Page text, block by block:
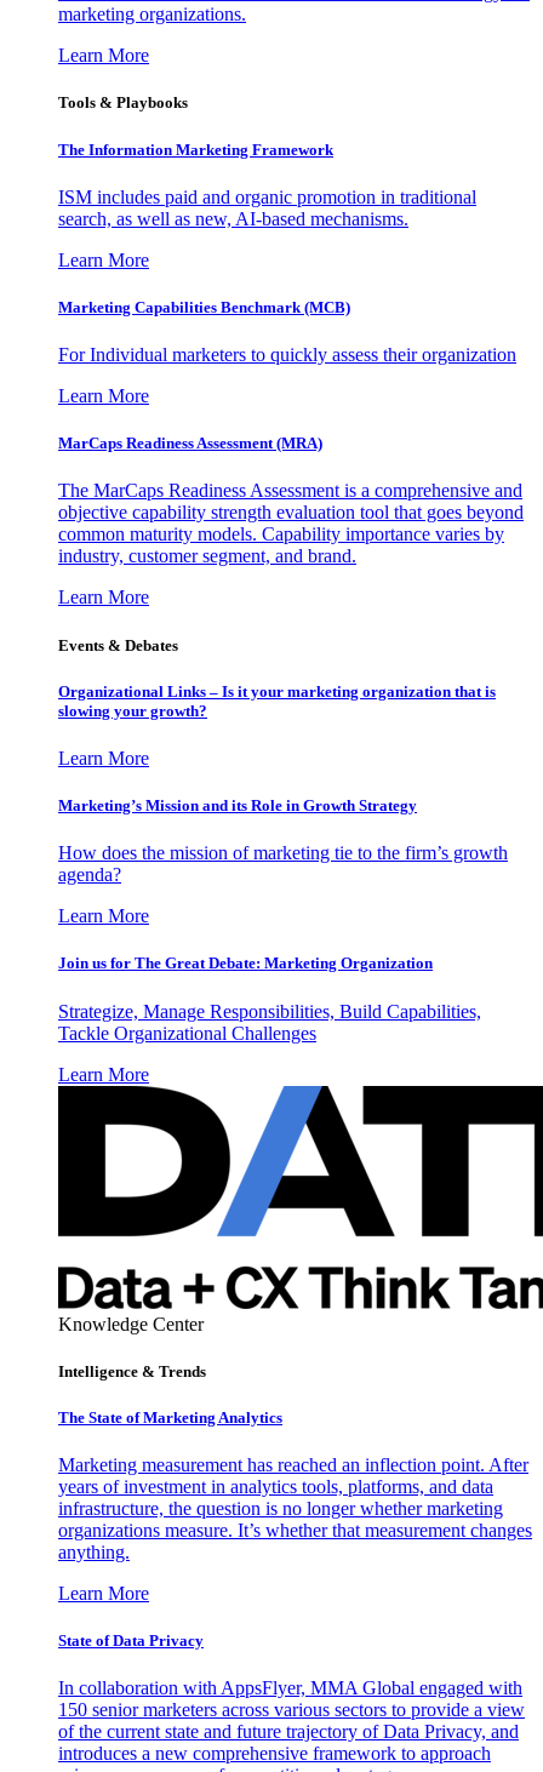
marketing organizations.
Learn More
Tools & Playbooks
The Information Marketing Framework
ISM includes paid and organic promotion in traditional
search, as well as new, AI-based mechanisms.
Learn More
Marketing Capabilities Benchmark (MCB)
For Individual marketers to quickly assess their organization
Learn More
MarCaps Readiness Assessment (MRA)
The MarCaps Readiness Assessment is a comprehensive and
objective capability strength evaluation tool that goes beyond
common maturity models. Capability importance varies by
industry, customer segment, and brand.
Learn More
Events & Debates
Organizational Links – Is it your marketing organization that is
slowing your growth?
Learn More
Marketing’s Mission and its Role in Growth Strategy
How does the mission of marketing tie to the firm’s growth
agenda?
Learn More
Join us for The Great Debate: Marketing Organization
Strategize, Manage Responsibilities, Build Capabilities,
Tackle Organizational Challenges
Learn More
Knowledge Center
Intelligence & Trends
The State of Marketing Analytics
Marketing measurement has reached an inflection point. After
years of investment in analytics tools, platforms, and data
infrastructure, the question is no longer whether marketing
organizations measure. It’s whether that measurement changes
anything.
Learn More
State of Data Privacy
In collaboration with AppsFlyer, MMA Global engaged with
150 senior marketers across various sectors to provide a view
of the current state and future trajectory of Data Privacy, and
introduces a new comprehensive framework to approach